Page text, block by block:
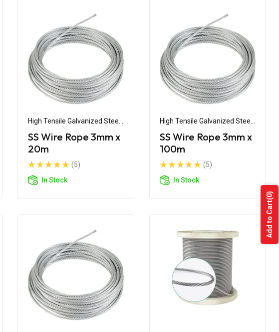
High Tensile Galvanized Steel
SS Wire Rope 3mm x
20m
(5)
In Stock
High Tensile Galvanized Steel
SS Wire Rope 3mm x
100m
(5)
In Stock
Add to Cart
(0)